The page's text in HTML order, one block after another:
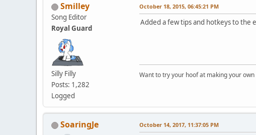
Smilley
Song Editor
Royal Guard
Silly Filly
Posts: 1,282
Logged
October 18, 2015, 06:45:21 PM
Added a few tips and hotkeys to the
Want to try your hoof at making your own
SoaringJe October 14, 2017, 11:37:05 PM